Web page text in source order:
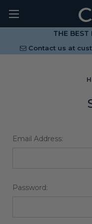
THE BEST
Contact us at
Email Address:
Password: